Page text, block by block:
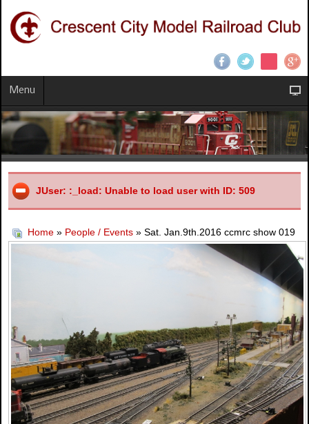
Menu
JUser: :_load: Unable to load user with ID: 509
Home » People / Events » Sat. Jan.9th.2016 ccmrc show 019